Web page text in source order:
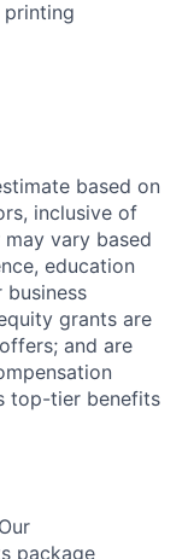
printing
based on
inclusive of
vary based
education
grants are
and are
top-tier benefits
package